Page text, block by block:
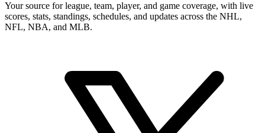
Your source for league, team, player, and game coverage, with live
scores, stats, standings, schedules, and updates across the NHL,
NFL, NBA, and MLB.